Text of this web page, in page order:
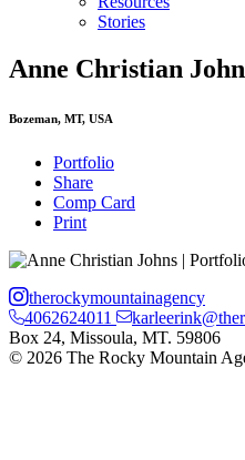
Stories
Anne Christian
Bozeman, MT, USA
Portfolio
Share
Comp Card
Print
therockymountainagency
4062624011
Box 24, Missoula, MT. 59806
© 2026 The Rocky Mountain